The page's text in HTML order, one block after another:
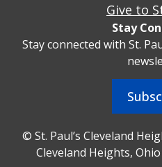
Give to
Stay
Stay connected with St.
© St. Paul’s Cleveland
Cleveland Heights,